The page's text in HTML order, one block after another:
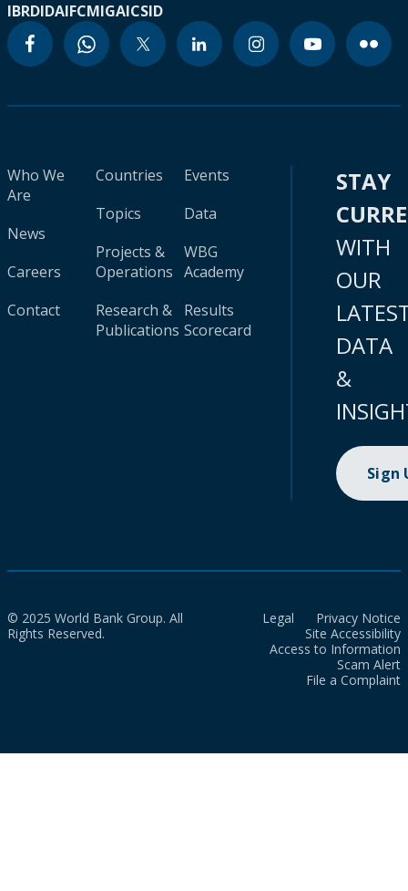
IBRDIDAIFCMIGAICSID
Who We
Are
News
Careers
Contact
Countries
Topics
Projects &
Operations
Research &
Publications
Events
Data
WBG
Academy
Results
Scorecard
STAY
WITH
OUR
DATA
&
Sign
© 2025 World Bank Group. All
Rights Reserved.
Legal
Privacy Notice
Site Accessibility
Access to Information
Scam Alert
File a Complaint